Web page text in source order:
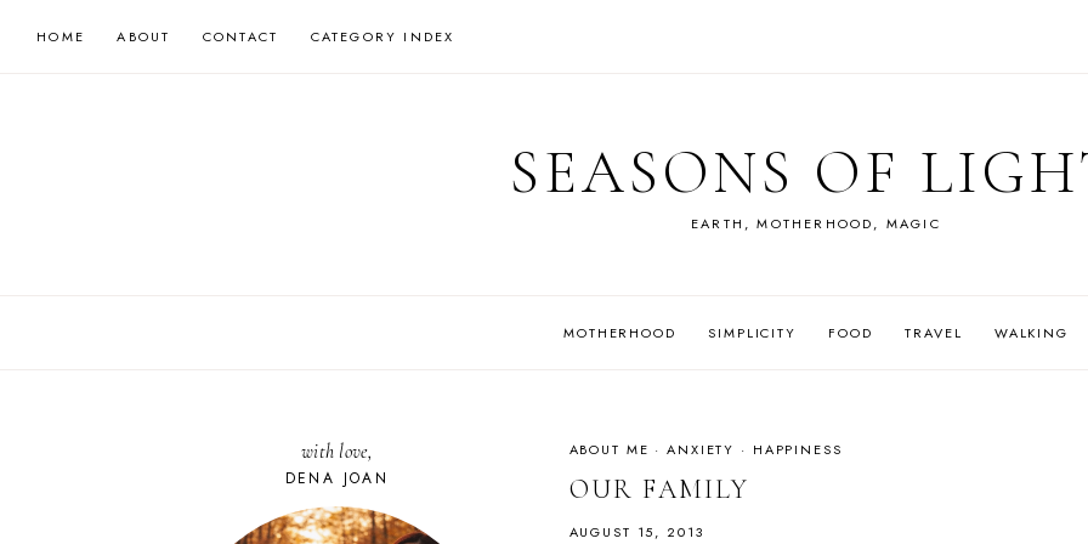
HOME ABOUT CONTACT CATEGORY INDEX
SEASONS OF
EARTH, MOTHERHOOD, MAGIC
MOTHERHOOD SIMPLICITY FOOD TRAVEL WALKING
ABOUT ME ·ANXIETY · HAPPINESS
OUR FAMILY
AUGUST 15, 2013
with love,
DENA JOAN